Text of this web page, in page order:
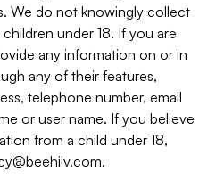
We do not knowingly collect
under 18. If you are
any information on or in
any of their features,
telephone number, email
or user name. If you believe
from a child under 18,
.